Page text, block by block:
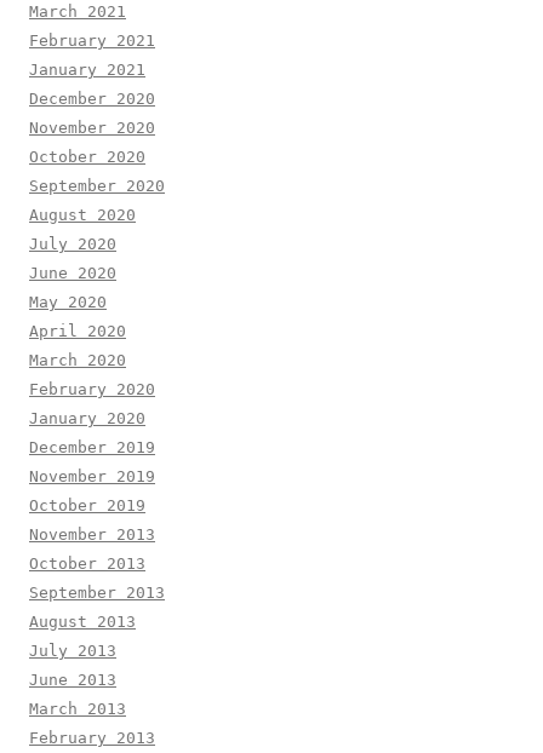
March 2021
February 2021
January 2021
December 2020
November 2020
October 2020
September 2020
August 2020
July 2020
June 2020
May 2020
April 2020
March 2020
February 2020
January 2020
December 2019
November 2019
October 2019
November 2013
October 2013
September 2013
August 2013
July 2013
June 2013
March 2013
February 2013